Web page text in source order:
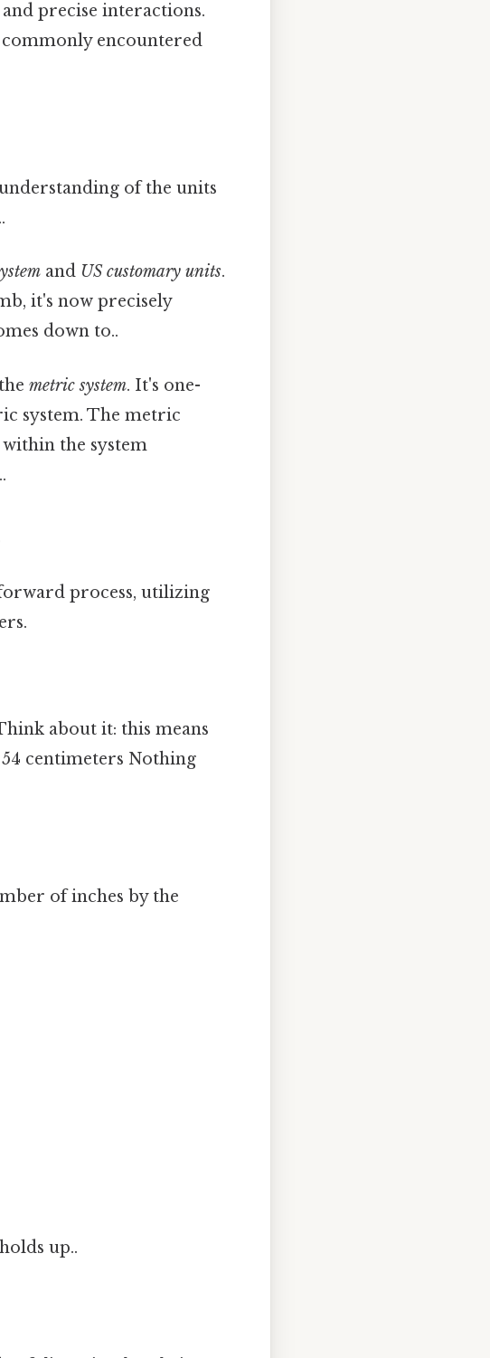
precise interactions.
encountered
of the units
and US customary units.
it's now precisely
down to..
metric system. It's one-
system. The metric
within the system
process, utilizing
about it: this means
centimeters Nothing
of inches by the
up..